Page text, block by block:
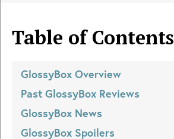
Table of Contents
GlossyBox Overview
Past GlossyBox Reviews
GlossyBox News
GlossyBox Spoilers